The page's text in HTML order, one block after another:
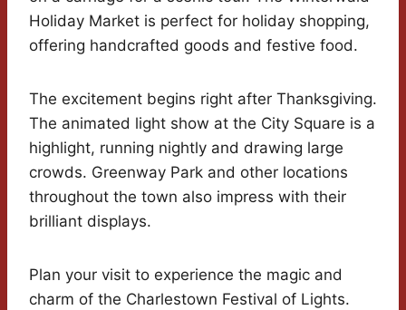
Holiday Market is perfect for holiday shopping,
offering handcrafted goods and festive food.
The excitement begins right after Thanksgiving.
The animated light show at the City Square is a
highlight, running nightly and drawing large
crowds. Greenway Park and other locations
throughout the town also impress with their
brilliant displays.
Plan your visit to experience the magic and
charm of the Charlestown Festival of Lights.